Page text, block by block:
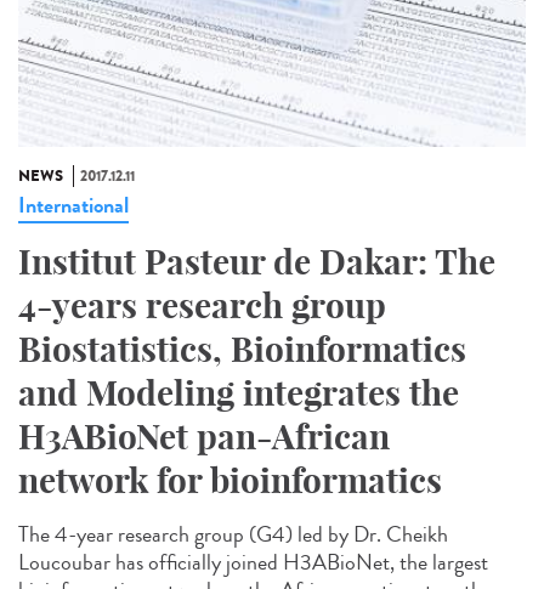
NEWS 2017.12.11
International
Institut Pasteur de Dakar: The
4-years research group
Biostatistics, Bioinformatics
and Modeling integrates the
H3ABioNet pan-African
network for bioinformatics
The 4-year research group (G4) led by Dr. Cheikh
Loucoubar has officially joined H3ABioNet, the largest